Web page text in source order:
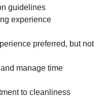
guidelines
experience
preferred, but not
manage time
to cleanliness